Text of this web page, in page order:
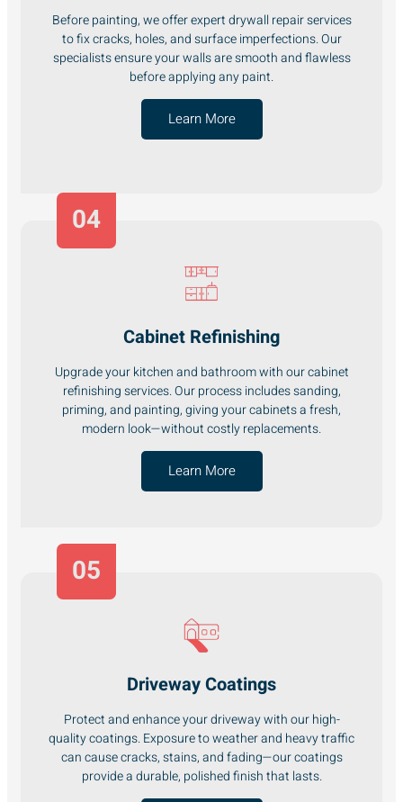
Before painting, we offer expert drywall repair services
to fix cracks, holes, and surface imperfections. Our
specialists ensure your walls are smooth and flawless
before applying any paint.
Learn More
04
Cabinet Refinishing
Upgrade your kitchen and bathroom with our cabinet
refinishing services. Our process includes sanding,
priming, and painting, giving your cabinets a fresh,
modern look—without costly replacements.
Learn More
Driveway Coatings
Protect and enhance your driveway with our high-
quality coatings. Exposure to weather and heavy traffic
can cause cracks, stains, and fading—our coatings
provide a durable, polished finish that lasts.
05